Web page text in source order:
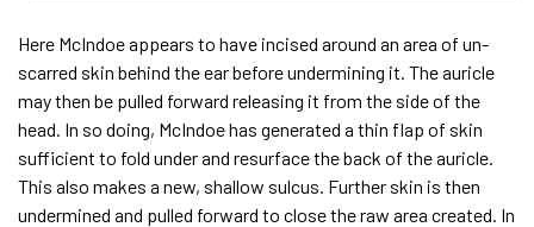
Here McIndoe appears to have incised around an area of un-
scarred skin behind the ear before undermining it. The auricle
may then be pulled forward releasing it from the side of the
head. In so doing, McIndoe has generated a thin flap of skin
sufficient to fold under and resurface the back of the auricle.
This also makes a new, shallow sulcus. Further skin is then
undermined and pulled forward to close the raw area created. In